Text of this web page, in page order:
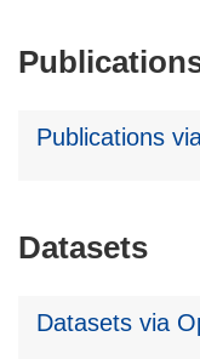
Publications
Datasets
Datasets via